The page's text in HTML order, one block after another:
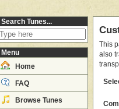
Search Tunes...
Menu
Home
FAQ
Browse Tunes
This
also